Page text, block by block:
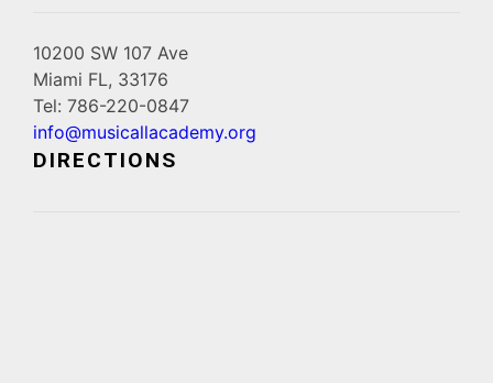
10200 SW 107 Ave
Miami FL, 33176
Tel: 786-220-0847
info@musicallacademy.org
DIRECTIONS